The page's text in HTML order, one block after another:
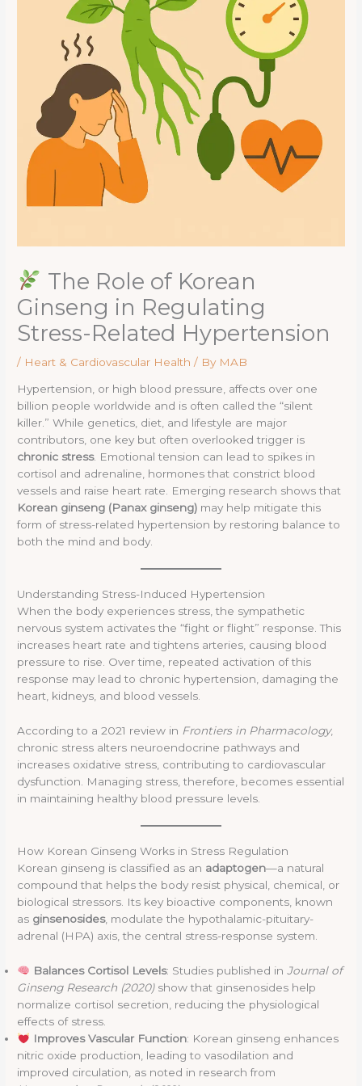
The Role of Korean
Ginseng in Regulating
Stress-Related Hypertension
/ Heart & Cardiovascular Health / By MAB
Hypertension, or high blood pressure, affects over one
billion people worldwide and is often called the “silent
killer.” While genetics, diet, and lifestyle are major
contributors, one key but often overlooked trigger is
chronic stress. Emotional tension can lead to spikes in
cortisol and adrenaline, hormones that constrict blood
vessels and raise heart rate. Emerging research shows that
Korean ginseng (Panax ginseng) may help mitigate this
form of stress-related hypertension by restoring balance to
both the mind and body.
Understanding Stress-Induced Hypertension
When the body experiences stress, the sympathetic
nervous system activates the “fight or flight” response. This
increases heart rate and tightens arteries, causing blood
pressure to rise. Over time, repeated activation of this
response may lead to chronic hypertension, damaging the
heart, kidneys, and blood vessels.
According to a 2021 review in Frontiers in Pharmacology,
chronic stress alters neuroendocrine pathways and
increases oxidative stress, contributing to cardiovascular
dysfunction. Managing stress, therefore, becomes essential
in maintaining healthy blood pressure levels.
How Korean Ginseng Works in Stress Regulation
Korean ginseng is classified as an adaptogen—a natural
compound that helps the body resist physical, chemical, or
biological stressors. Its key bioactive components, known
as ginsenosides, modulate the hypothalamic-pituitary-
adrenal (HPA) axis, the central stress-response system.
Balances Cortisol Levels: Studies published in Journal of
Ginseng Research (2020)show that ginsenosides help
normalize cortisol secretion, reducing the physiological
effects of stress.
Improves Vascular Function: Korean ginseng enhances
nitric oxide production, leading to vasodilation and
improved circulation, as noted in research from